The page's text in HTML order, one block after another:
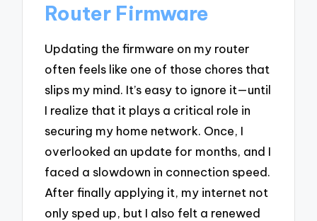
Router Firmware
Updating the firmware on my router
often feels like one of those chores that
slips my mind. It’s easy to ignore it—until
I realize that it plays a critical role in
securing my home network. Once, I
overlooked an update for months, and I
faced a slowdown in connection speed.
After finally applying it, my internet not
only sped up, but I also felt a renewed